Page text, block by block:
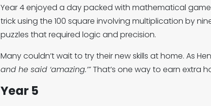
Year 4 enjoyed a day packed with mathematical
trick using the 100 square involving multiplication by
puzzles that required logic and precision.
Many couldn’t wait to try their new skills at home. As
and he said ‘amazing.’”That’s one way to earn extra
Year 5